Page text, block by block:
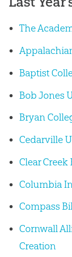
The
Baptist
Bob Jones
Bryan
Cedarville
Clear
Columbia
Compass
Cornwall
Creation